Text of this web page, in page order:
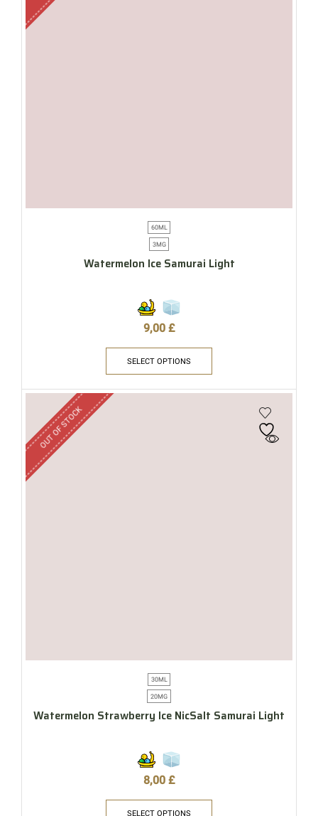
60ML
3MG
Watermelon Ice Samurai Light
9,00 £
SELECT OPTIONS
OUT OF STOCK
30ML
20MG
Watermelon Strawberry Ice NicSalt Samurai Light
8,00 £
SELECT OPTIONS